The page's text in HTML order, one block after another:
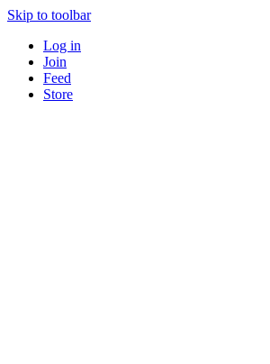
Skip to toolbar
Log in
Join
Feed
Store